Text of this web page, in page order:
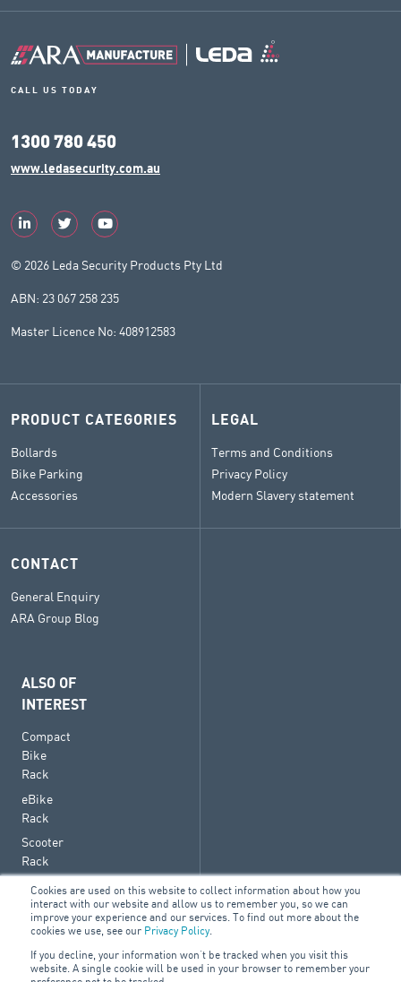
Cookies are used on this website to collect information about how you
interact with our website and allow us to remember you, so we can
improve your experience and our services. To find out more about the
cookies we use, see our Privacy Policy.
If you decline, your information won’t be tracked when you visit this
website. A single cookie will be used in your browser to remember your
CALL US TODAY
1300 780 450
www.ledasecurity.com.au
© 2026 Leda Security Products Pty Ltd
ABN: 23 067 258 235
Master Licence No: 408912583
PRODUCT CATEGORIES
Bollards
Bike Parking
Accessories
LEGAL
Terms and Conditions
Privacy Policy
Modern Slavery statement
CONTACT
General Enquiry
ARA Group Blog
ALSO OF
INTEREST
Compact
Bike
Rack
eBike
Rack
Scooter
Rack
© 2026 ARA Group Limited
ABN 47 074 886 561